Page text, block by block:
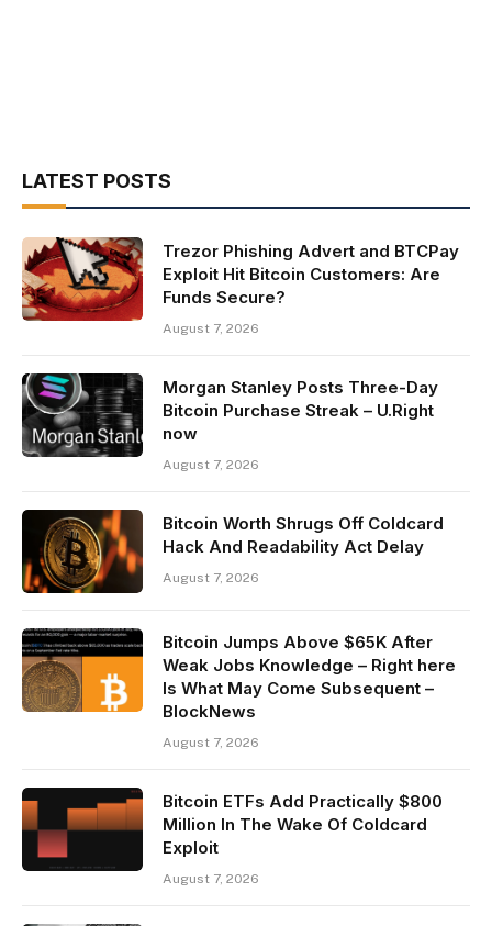
LATEST POSTS
Trezor Phishing Advert and BTCPay
Exploit Hit Bitcoin Customers: Are
Funds Secure?
August 7, 2026
Morgan Stanley Posts Three-Day
Bitcoin Purchase Streak – U.Right
now
August 7, 2026
Bitcoin Worth Shrugs Off Coldcard
Hack And Readability Act Delay
August 7, 2026
Bitcoin Jumps Above $65K After
Weak Jobs Knowledge – Right here
Is What May Come Subsequent –
BlockNews
August 7, 2026
Bitcoin ETFs Add Practically $800
Million In The Wake Of Coldcard
Exploit
August 7, 2026